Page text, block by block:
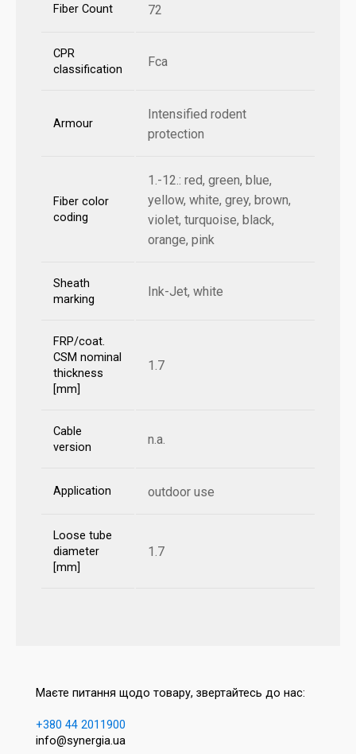
Fiber Count 72
CPR
classification
Fca
Armour
Intensified rodent
protection
Fiber color
coding
1.-12.: red, green, blue,
yellow, white, grey, brown,
violet, turquoise, black,
orange, pink
Sheath
marking
Ink-Jet, white
FRP/coat.
CSM nominal
thickness
[mm]
1.7
Cable
version
n.a.
Application outdoor use
Loose tube
diameter
[mm]
1.7
Маєте питання щодо товару, звертайтесь до нас:
+380 44 2011900
info@synergia.ua